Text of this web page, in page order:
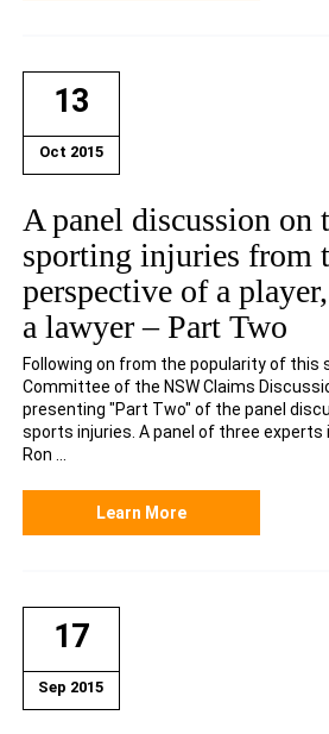
13
Oct 2015
A panel discussion on
sporting injuries from
perspective of a
a lawyer – Part Two
Following on from the popularity of this
Committee of the NSW Claims
presenting "Part Two" of the panel
sports injuries. A panel of three experts
Ron ...
Learn More
17
Sep 2015